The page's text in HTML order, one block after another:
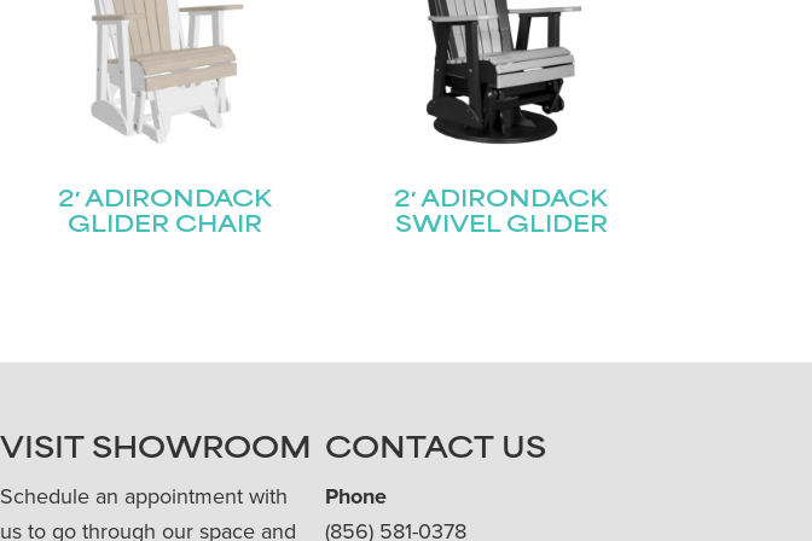
2′ ADIRONDACK
GLIDER CHAIR
2′ ADIRONDACK
SWIVEL GLIDER
VISIT SHOWROOM
Schedule an appointment with
us to go through our space and
CONTACT US
Phone
(856) 581-0378